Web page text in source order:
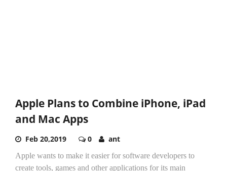
Apple Plans to Combine iPhone, iPad
and Mac Apps
Feb 20,2019 0 ant
Apple wants to make it easier for software developers to
create tools, games and other applications for its main